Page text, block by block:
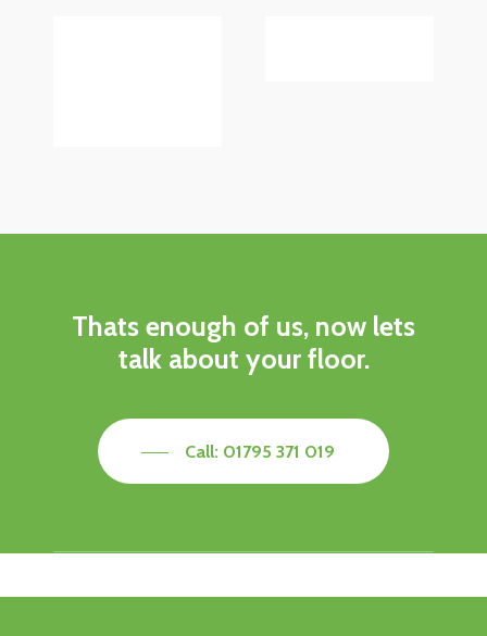
Thats enough of us, now lets
talk about your floor.
Call: 01795 371 019